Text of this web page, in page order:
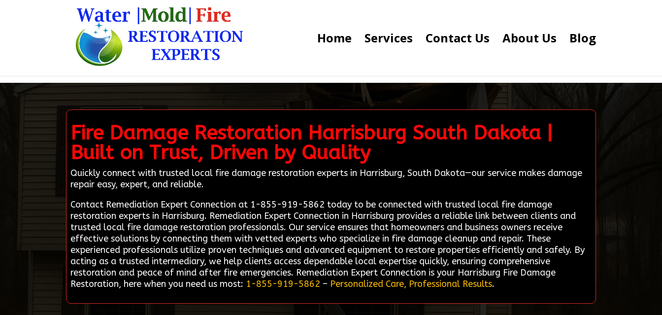
Home Services Contact Us About Us Blog
Fire Damage Restoration Harrisburg South Dakota |
Built on Trust, Driven by Quality
Quickly connect with trusted local fire damage restoration experts in Harrisburg, South Dakota—our service makes damage
repair easy, expert, and reliable.
Contact Remediation Expert Connection at 1-855-919-5862 today to be connected with trusted local fire damage
restoration experts in Harrisburg. Remediation Expert Connection in Harrisburg provides a reliable link between clients and
trusted local fire damage restoration professionals. Our service ensures that homeowners and business owners receive
effective solutions by connecting them with vetted experts who specialize in fire damage cleanup and repair. These
experienced professionals utilize proven techniques and advanced equipment to restore properties efficiently and safely. By
acting as a trusted intermediary, we help clients access dependable local expertise quickly, ensuring comprehensive
restoration and peace of mind after fire emergencies. Remediation Expert Connection is your Harrisburg Fire Damage
Restoration, here when you need us most: 1-855-919-5862 – Personalized Care, Professional Results.